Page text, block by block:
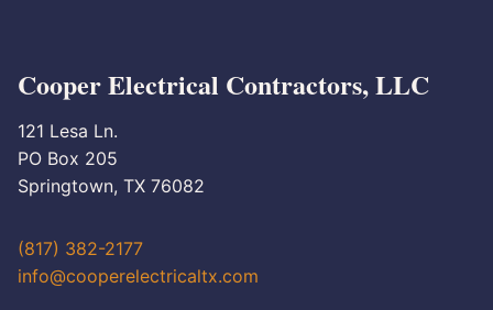
Cooper Electrical Contractors, LLC
121 Lesa Ln.
PO Box 205
Springtown, TX 76082
(817) 382-2177
info@cooperelectricaltx.com